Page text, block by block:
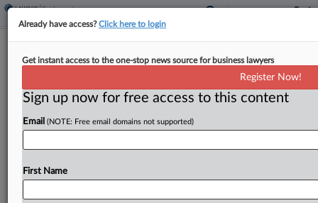
5th Circ. Agrees To Toss Appeal In
Overtime Rule Challenge
The Fifth Circuit agreed Thursday to toss an
appeal challenging a Biden-era overtime rule in a
suit brought by a Texas marketing company
Already have access?Click here to login
Get instant access to the one-stop news source for business lawyers
Register Now!
Sign up now for free access to this content
Email (NOTE: Free email domains not supported)
First Name